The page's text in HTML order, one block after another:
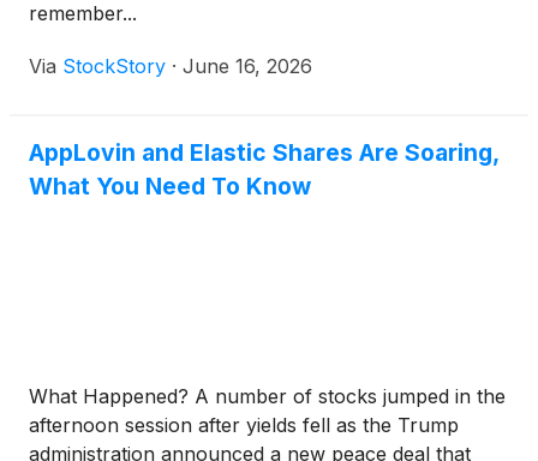
remember...
Via StockStory · June 16, 2026
AppLovin and Elastic Shares Are Soaring,
What You Need To Know
What Happened? A number of stocks jumped in the
afternoon session after yields fell as the Trump
administration announced a new peace deal that